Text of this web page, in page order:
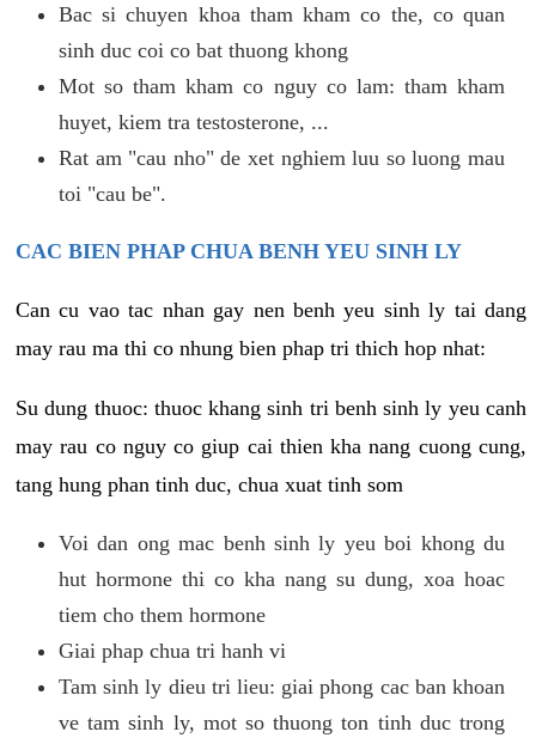
Bac si chuyen khoa tham kham co the, co quan
sinh duc coi co bat thuong khong
Mot so tham kham co nguy co lam: tham kham
huyet, kiem tra testosterone, ...
Rat am "cau nho" de xet nghiem luu so luong mau
toi "cau be".
CAC BIEN PHAP CHUA BENH YEU SINH LY
Can cu vao tac nhan gay nen benh yeu sinh ly tai dang
may rau ma thi co nhung bien phap tri thich hop nhat:
Su dung thuoc: thuoc khang sinh tri benh sinh ly yeu canh
may rau co nguy co giup cai thien kha nang cuong cung,
tang hung phan tinh duc, chua xuat tinh som
Voi dan ong mac benh sinh ly yeu boi khong du
hut hormone thi co kha nang su dung, xoa hoac
tiem cho them hormone
Giai phap chua tri hanh vi
Tam sinh ly dieu tri lieu: giai phong cac ban khoan
ve tam sinh ly, mot so thuong ton tinh duc trong